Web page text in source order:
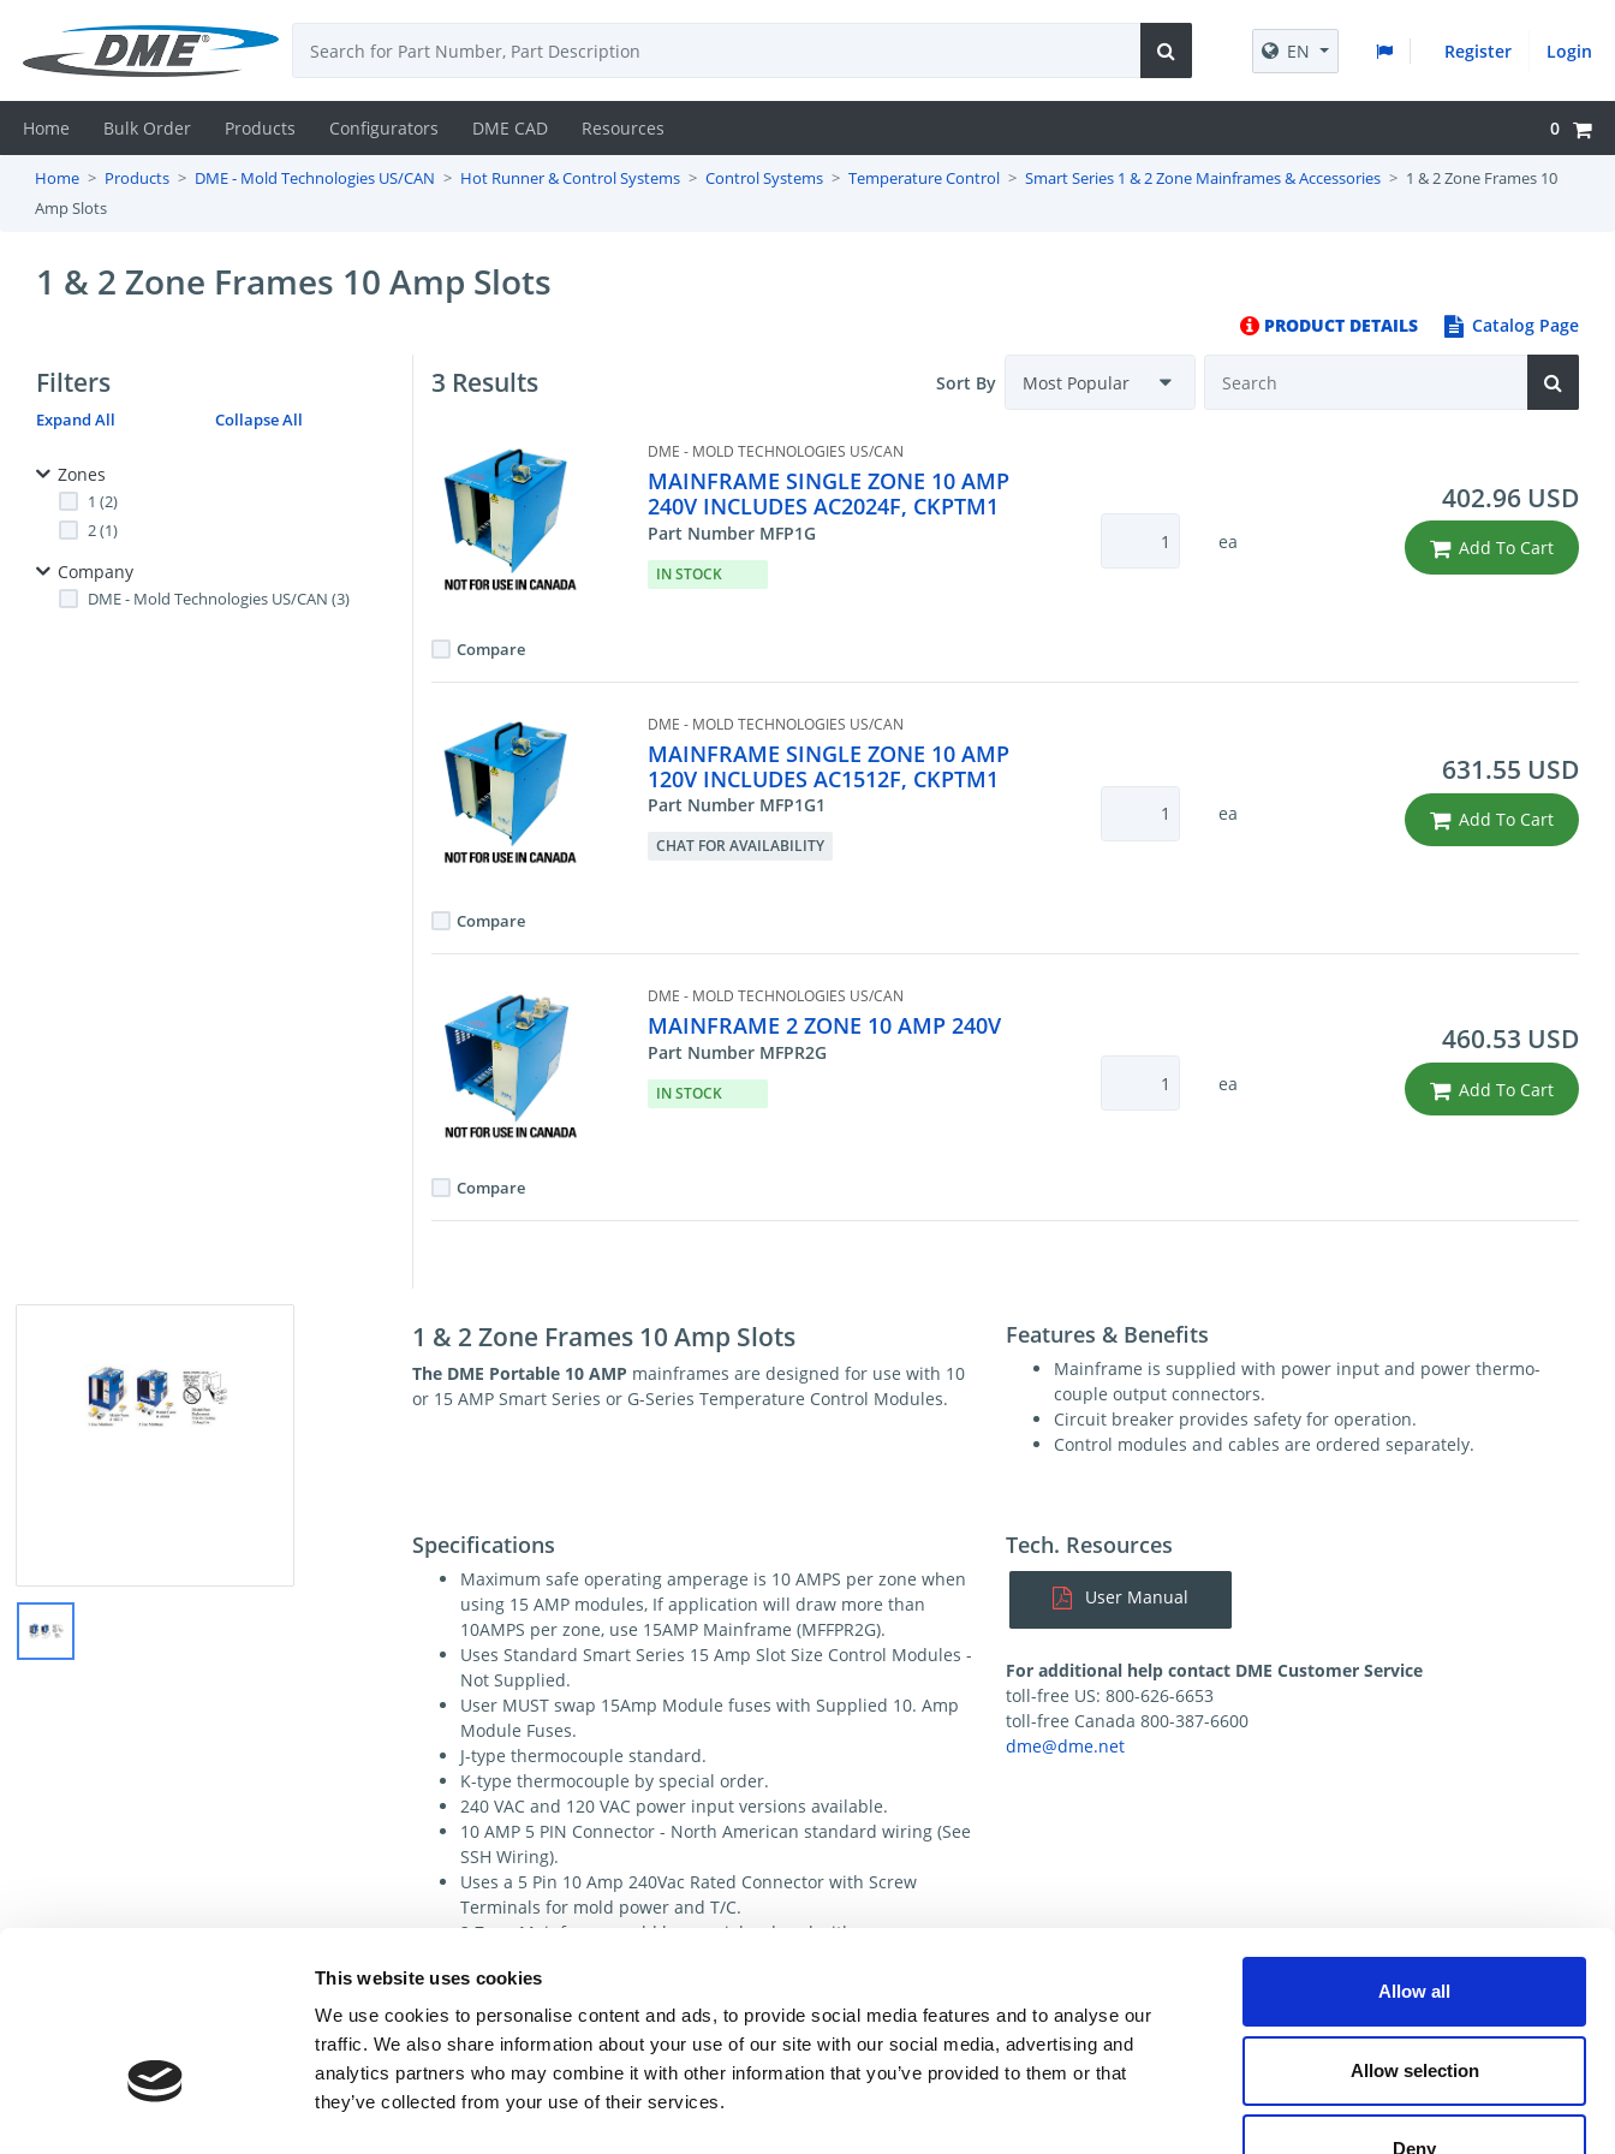
This website uses cookies
We use cookies to personalise content and ads, to provide social media features and to analyse our
traffic. We also share information about your use of our site with our social media, advertising and
analytics partners who may combine it with other information that you’ve provided to them or that
they’ve collected from your use of their services.
Allow all
Allow selection
Deny
EN Register Login
Home Bulk Order Products Configurators DME CAD Resources 0
Home Products DME - Mold Technologies US/CAN Hot Runner & Control Systems Control Systems Temperature Control Smart Series 1 & 2 Zone Mainframes & Accessories
1 & 2 Zone Frames 10
Amp Slots
1 & 2 Zone Frames 10 Amp Slots
PRODUCT DETAILS Catalog Page
Filters
Expand All Collapse All
Zones
1 (2)
2 (1)
Company
DME - Mold Technologies US/CAN (3)
3 Results Sort By
DME - MOLD TECHNOLOGIES US/CAN
MAINFRAME SINGLE ZONE 10 AMP
240V INCLUDES AC2024F, CKPTM1
Part Number MFP1G
IN STOCK
ea
402.96 USD
Add To Cart
Compare
DME - MOLD TECHNOLOGIES US/CAN
MAINFRAME SINGLE ZONE 10 AMP
120V INCLUDES AC1512F, CKPTM1
Part Number MFP1G1
CHAT FOR AVAILABILITY
ea
631.55 USD
Add To Cart
Compare
DME - MOLD TECHNOLOGIES US/CAN
MAINFRAME 2 ZONE 10 AMP 240V
Part Number MFPR2G
IN STOCK ea
460.53 USD
Add To Cart
Compare
1 & 2 Zone Frames 10 Amp Slots
The DME Portable 10 AMP mainframes are designed for use with 10
or 15 AMP Smart Series or G-Series Temperature Control Modules.
Features & Benefits
Mainframe is supplied with power input and power thermo-
couple output connectors.
Circuit breaker provides safety for operation.
Control modules and cables are ordered separately.
Specifications
Maximum safe operating amperage is 10 AMPS per zone when
using 15 AMP modules, If application will draw more than
10AMPS per zone, use 15AMP Mainframe (MFFPR2G).
Uses Standard Smart Series 15 Amp Slot Size Control Modules -
Not Supplied.
User MUST swap 15Amp Module fuses with Supplied 10. Amp
Module Fuses.
J-type thermocouple standard.
K-type thermocouple by special order.
240 VAC and 120 VAC power input versions available.
10 AMP 5 PIN Connector - North American standard wiring (See
SSH Wiring).
Uses a 5 Pin 10 Amp 240Vac Rated Connector with Screw
Terminals for mold power and T/C.
2 Zone Mainframe could be special ordered with
for External Alarm Contact.
MFPX1G Mainframe is considered a 1 Zone Export frame & the 5
pin 10 amp 240 Vac connector is wired like the European ESH
module (See ESH Wiring).
Tech. Resources
User Manual
For additional help contact DME Customer Service
toll-free US: 800-626-6653
toll-free Canada 800-387-6600
dme@dme.net